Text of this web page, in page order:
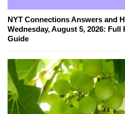
NYT Connections Answers and
Wednesday, August 5, 2026: Full
Guide